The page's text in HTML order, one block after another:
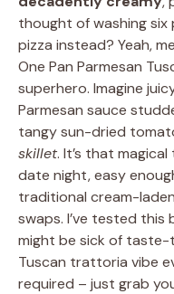
thought of washing
pizza instead? Yeah,
One Pan Parmesan
superhero. Imagine
Parmesan sauce
tangy sun-dried
skillet. It’s that
date night, easy
traditional cream-
swaps. I’ve tested this
might be sick of
Tuscan trattoria vibe
required – just grab